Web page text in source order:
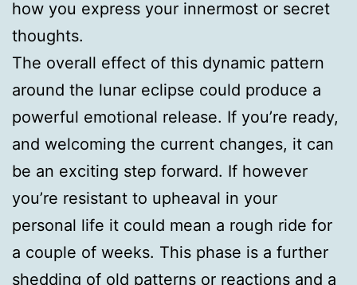
how you express your innermost or secret
thoughts.
The overall effect of this dynamic pattern
around the lunar eclipse could produce a
powerful emotional release. If you’re ready,
and welcoming the current changes, it can
be an exciting step forward. If however
you’re resistant to upheaval in your
personal life it could mean a rough ride for
a couple of weeks. This phase is a further
shedding of old patterns or reactions and a